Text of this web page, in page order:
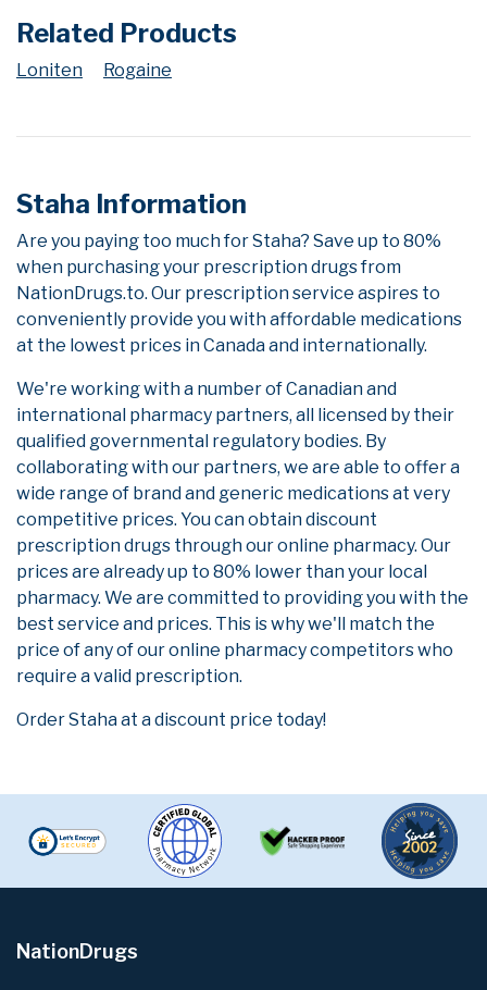
Related Products
Loniten Rogaine
Staha Information
Are you paying too much for Staha? Save up to 80%
when purchasing your prescription drugs from
NationDrugs.to. Our prescription service aspires to
conveniently provide you with affordable medications
at the lowest prices in Canada and internationally.
We're working with a number of Canadian and
international pharmacy partners, all licensed by their
qualified governmental regulatory bodies. By
collaborating with our partners, we are able to offer a
wide range of brand and generic medications at very
competitive prices. You can obtain discount
prescription drugs through our online pharmacy. Our
prices are already up to 80% lower than your local
pharmacy. We are committed to providing you with the
best service and prices. This is why we'll match the
price of any of our online pharmacy competitors who
require a valid prescription.
Order Staha at a discount price today!
NationDrugs